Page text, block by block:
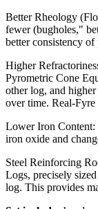
Better Rheology
fewer (bugholes,"
better consistency of
Higher
Pyrometric Cone
other log, and
over time. Real-Fyre
Lower Iron Content:
iron oxide and
Steel Reinforcing
Logs, precisely
log. This provides